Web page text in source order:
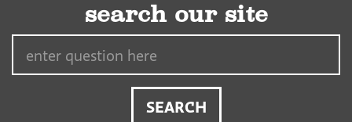
search our site